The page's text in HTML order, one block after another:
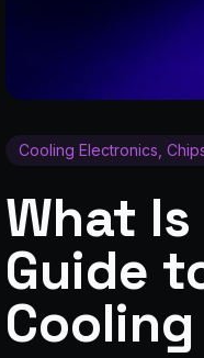
Cooling Electronics,
What
Guide
Cooling